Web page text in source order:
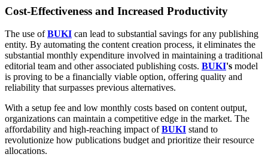
Cost-Effectiveness and Increased Productivity
The use ofBUKI can lead to substantial savings for any publishing
entity. By automating the content creation process, it eliminates the
substantial monthly expenditure involved in maintaining a traditional
editorial team and other associated publishing costs. BUKI's model
is proving to be a financially viable option, offering quality and
reliability that surpasses previous alternatives.
With a setup fee and low monthly costs based on content output,
organizations can maintain a competitive edge in the market. The
affordability and high-reaching impact ofBUKI stand to
revolutionize how publications budget and prioritize their resource
allocations.